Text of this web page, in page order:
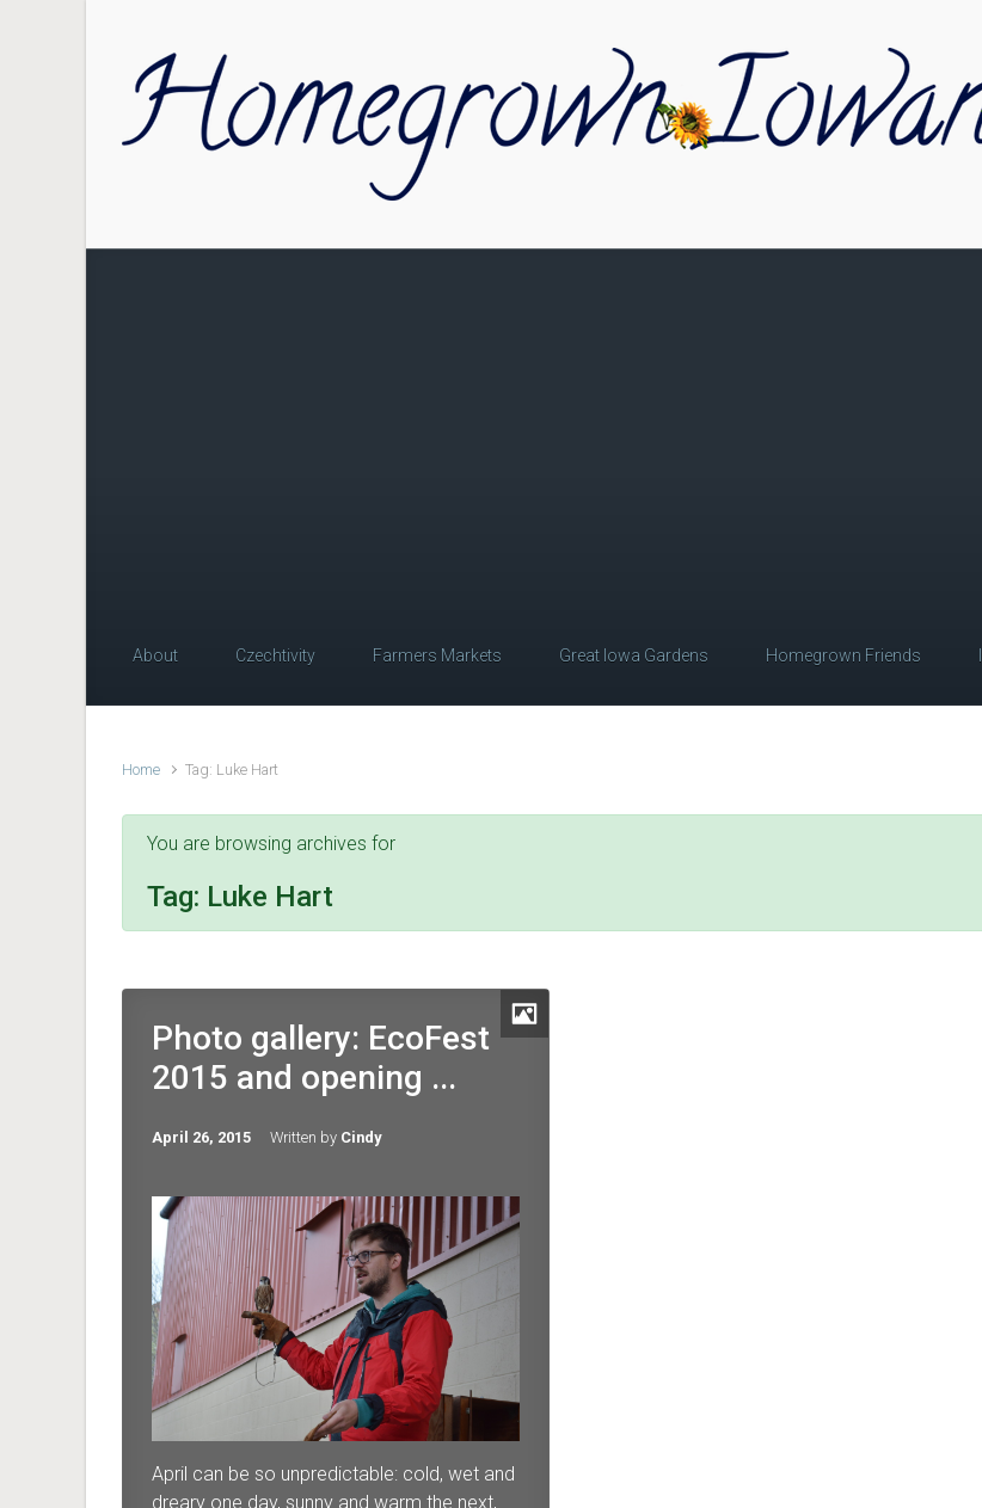
About Czechtivity Farmers Markets Great Iowa Gardens Homegrown Friends
Home Tag: Luke Hart
You are browsing archives for
Tag: Luke Hart
Photo gallery: EcoFest
2015 and opening ...
April 26, 2015 Written by Cindy
April can be so unpredictable: cold, wet and
dreary one day, sunny and warm the next,